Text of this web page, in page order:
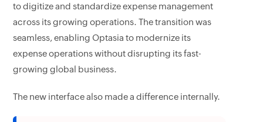
to digitize and standardize expense management
across its growing operations. The transition was
seamless, enabling Optasia to modernize its
expense operations without disrupting its fast-
growing global business.
The new interface also made a difference internally.